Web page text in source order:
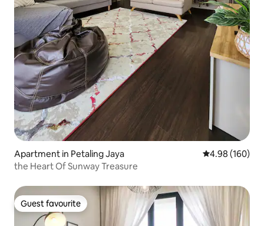
Apartment in Petaling Jaya 4.98 out of 5
4.98 (160)
the Heart Of Sunway Treasure
Guest favourite
Guest favourite